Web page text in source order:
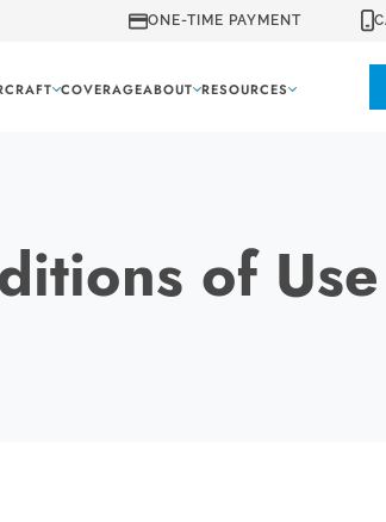
ONE-TIME PAYMENT
COVERAGEABOUT RESOURCES
of Use